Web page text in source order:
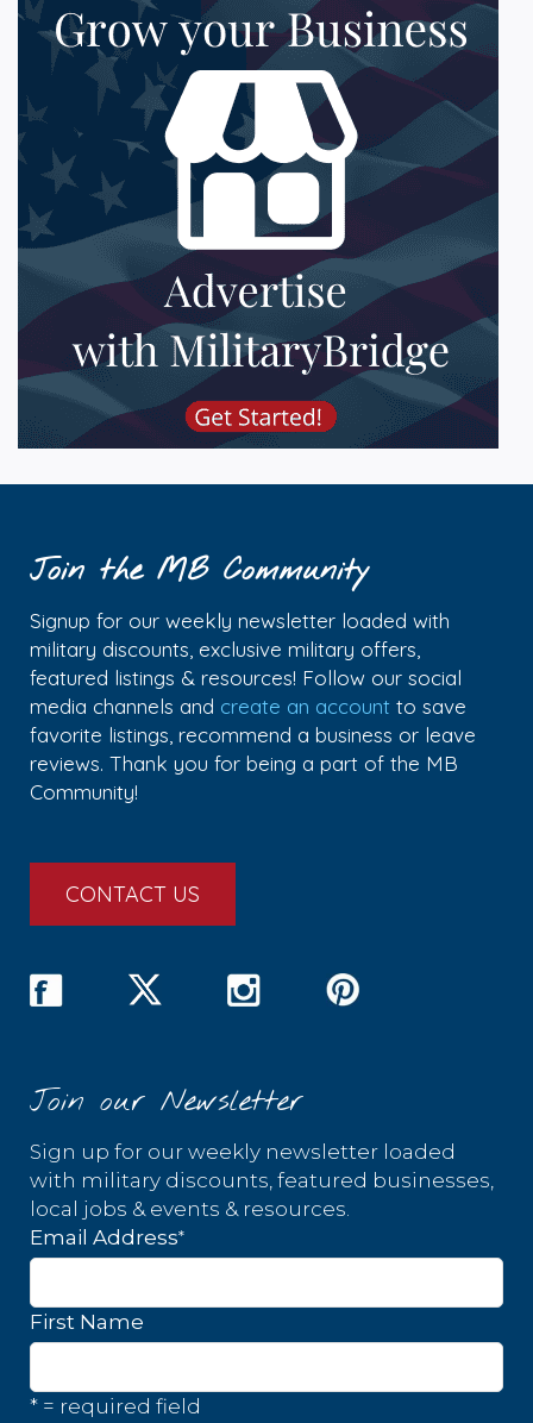
Join the MB Community
Signup for our weekly newsletter loaded with
military discounts, exclusive military offers,
featured listings & resources! Follow our social
media channels and create an account to save
favorite listings, recommend a business or leave
reviews. Thank you for being a part of the MB
Community!
CONTACT US
Join our Newsletter
Sign up for our weekly newsletter loaded
with military discounts, featured businesses,
local jobs & events & resources.
Email Address*
First Name
* = required field